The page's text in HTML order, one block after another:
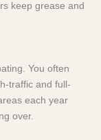
keep grease and
You often
traffic and full-
each year
over.